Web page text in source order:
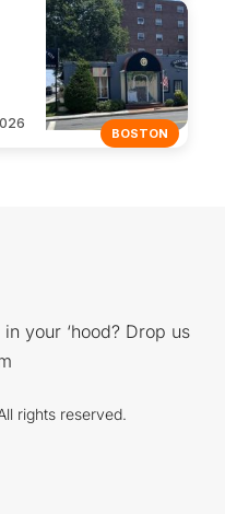
BOSTON
your ‘hood? Drop us
rights reserved.